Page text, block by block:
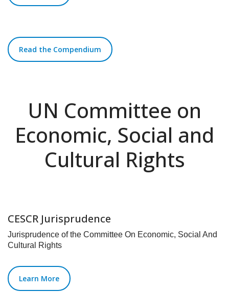
Read the Compendium
UN Committee on
Economic, Social and
Cultural Rights
CESCR Jurisprudence
Jurisprudence of the Committee On Economic, Social And
Cultural Rights
Learn More